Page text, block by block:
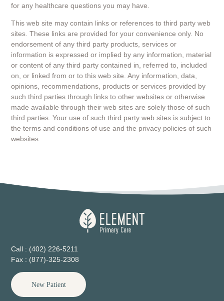
for any healthcare questions you may have.
This web site may contain links or references to third party web
sites. These links are provided for your convenience only. No
endorsement of any third party products, services or
information is expressed or implied by any information, material
or content of any third party contained in, referred to, included
on, or linked from or to this web site. Any information, data,
opinions, recommendations, products or services provided by
such third parties through links to other websites or otherwise
made available through their web sites are solely those of such
third parties. Your use of such third party web sites is subject to
the terms and conditions of use and the privacy policies of such
websites.
Call : (402) 226-5211
Fax : (877)-325-2308
New Patient